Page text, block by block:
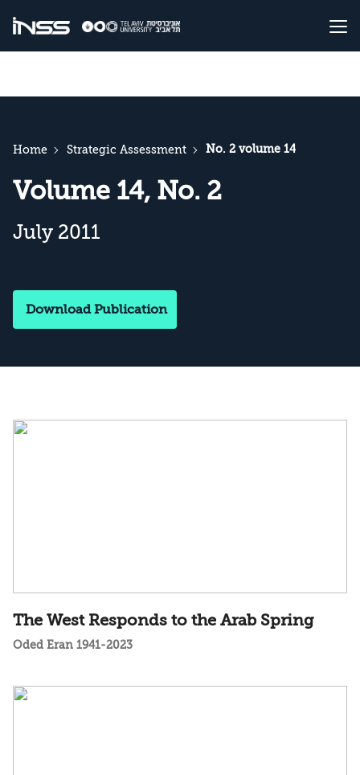
Home Strategic Assessment No. 2 volume 14
Volume 14, No. 2
July 2011
Download Publication
The West Responds to the Arab Spring
Oded Eran 1941-2023